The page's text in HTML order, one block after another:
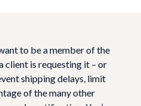
to be a member of the
client is requesting it – or
shipping delays, limit
of the many other